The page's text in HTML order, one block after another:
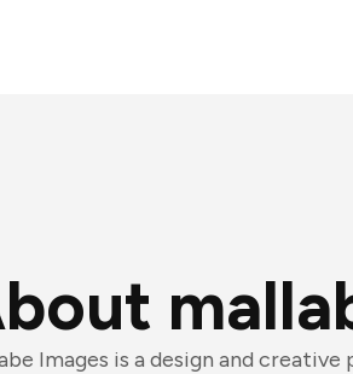
Images is a design and